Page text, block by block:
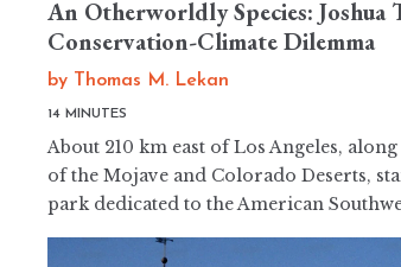
An Otherworldly Species: Joshua
Conservation-Climate Dilemma
by Thomas M. Lekan
14 MINUTES
About 210 km east of Los Angeles,
of the Mojave and Colorado Deserts,
park dedicated to the American